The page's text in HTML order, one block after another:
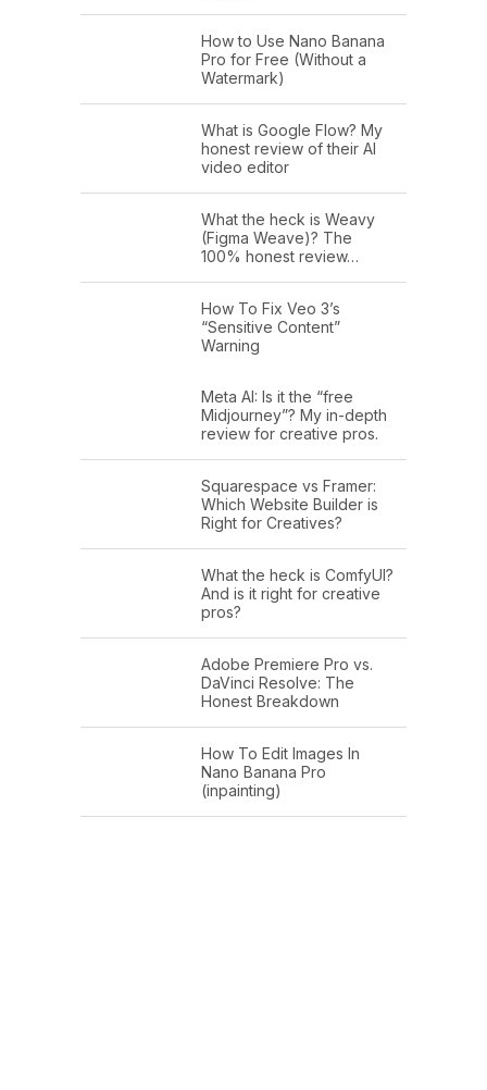
How to Use Nano Banana
Pro for Free (Without a
Watermark)
What is Google Flow? My
honest review of their AI
video editor
What the heck is Weavy
(Figma Weave)? The
100% honest review…
How To Fix Veo 3’s
“Sensitive Content”
Warning
Meta AI: Is it the “free
Midjourney”? My in-depth
review for creative pros.
Squarespace vs Framer:
Which Website Builder is
Right for Creatives?
What the heck is ComfyUI?
And is it right for creative
pros?
Adobe Premiere Pro vs.
DaVinci Resolve: The
Honest Breakdown
How To Edit Images In
Nano Banana Pro
(inpainting)